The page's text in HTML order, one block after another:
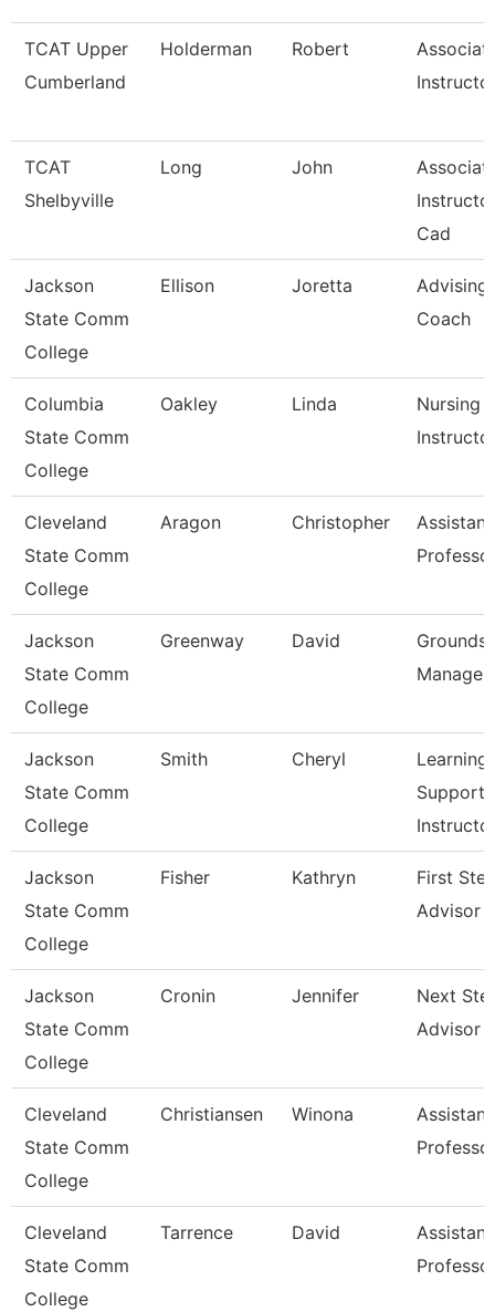
TCAT Upper
Cumberland
Holderman Robert
TCAT
Shelbyville
Long John
Cad
Jackson
State Comm
College
Ellison Joretta
Advising
Coach
Columbia
State Comm
College
Oakley Linda
Nursing
Cleveland
State Comm
College
Aragon Christopher
Assistant
Jackson
State Comm
College
Greenway David
Grounds
Manager
Jackson
State Comm
College
Smith Cheryl
Learning
Support
Jackson
State Comm
College
Fisher Kathryn
First
Advisor
Jackson
State Comm
College
Cronin Jennifer
Next
Advisor
Cleveland
State Comm
College
Christiansen Winona
Assistant
Cleveland
State Comm
College
Tarrence David
Assistant